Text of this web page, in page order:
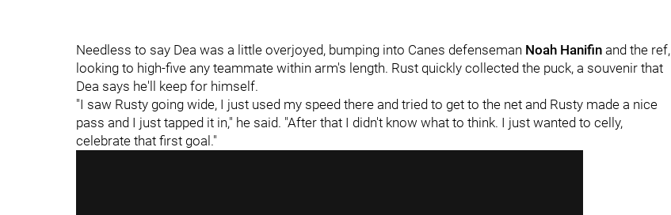
Needless to say Dea was a little overjoyed, bumping into Canes defenseman Noah Hanifin and the ref,
looking to high-five any teammate within arm's length. Rust quickly collected the puck, a souvenir that
Dea says he'll keep for himself.
"I saw Rusty going wide, I just used my speed there and tried to get to the net and Rusty made a nice
pass and I just tapped it in," he said. "After that I didn't know what to think. I just wanted to celly,
celebrate that first goal."